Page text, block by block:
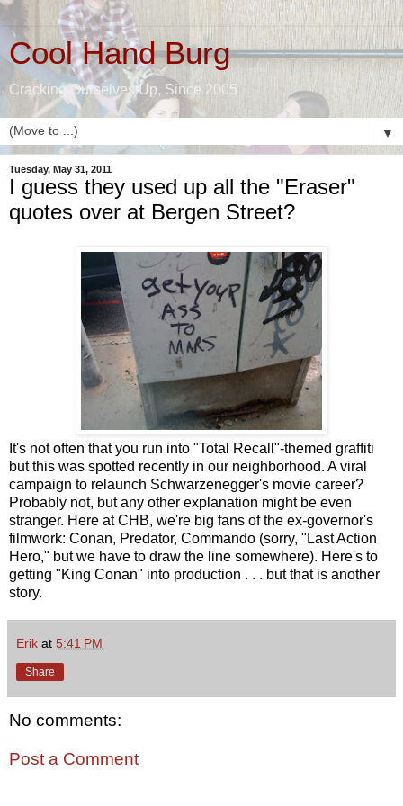
Cool Hand Burg
Cracking Ourselves Up, Since 2005
▼
Tuesday, May 31, 2011
I guess they used up all the "Eraser"
quotes over at Bergen Street?
It's not often that you run into "Total Recall"-themed graffiti
but this was spotted recently in our neighborhood. A viral
campaign to relaunch Schwarzenegger's movie career?
Probably not, but any other explanation might be even
stranger. Here at CHB, we're big fans of the ex-governor's
filmwork: Conan, Predator, Commando (sorry, "Last Action
Hero," but we have to draw the line somewhere). Here's to
getting "King Conan" into production . . . but that is another
story.
Erik at 5:41 PM
Share
No comments:
Post a Comment